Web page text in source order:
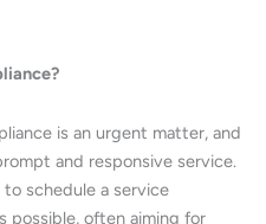
is an urgent matter, and
and responsive service.
schedule a service
possible, often aiming for